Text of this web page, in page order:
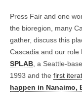
Press Fair and one
the bioregion, many
gather, discuss this
Cascadia and our role
SPLAB, a Seattle-
1993 and the first
happen in Nanaimo,